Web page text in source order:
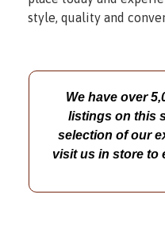
style, quality and
We have over
listings on this
selection of our
visit us in store to